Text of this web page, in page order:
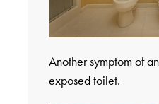
Another symptom of
exposed toilet.